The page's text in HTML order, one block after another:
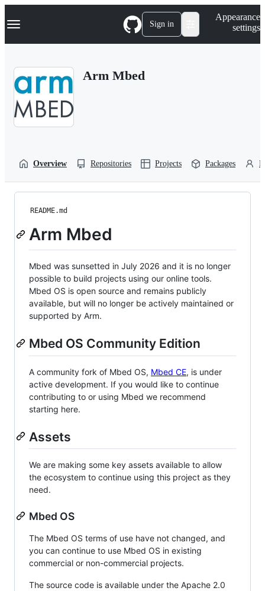
k
p
Navigation Menu Sign in
Appearance
settings
Arm Mbed
Overview Repositories Projects Packages
README.md
Arm Mbed
Mbed was sunsetted in July 2026 and it is no longer
possible to build projects using our online tools.
Mbed OS is open source and remains publicly
available, but will no longer be actively maintained or
supported by Arm.
Mbed OS Community Edition
A community fork of Mbed OS, Mbed CE, is under
active development. If you would like to continue
contributing to or using Mbed we recommend
starting here.
Assets
We are making some key assets available to allow
the ecosystem to continue using this project as they
need.
Mbed OS
The Mbed OS terms of use have not changed, and
you can continue to use Mbed OS in existing
commercial or non-commercial projects.
The source code is available under the Apache 2.0